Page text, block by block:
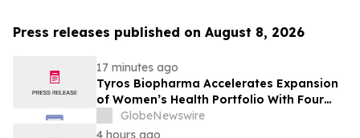
Press releases published on August 8, 2026
17 minutes ago
Tyros Biopharma Accelerates Expansion
of Women’s Health Portfolio With Four
New Product Introductions in 2026
GlobeNewswire
4 hours ago